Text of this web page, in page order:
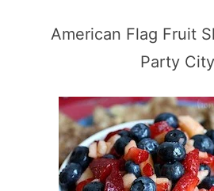
American Flag Fruit
Party City